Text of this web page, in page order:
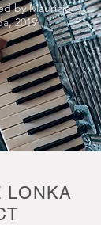
by Mauricio
2019
LONKA